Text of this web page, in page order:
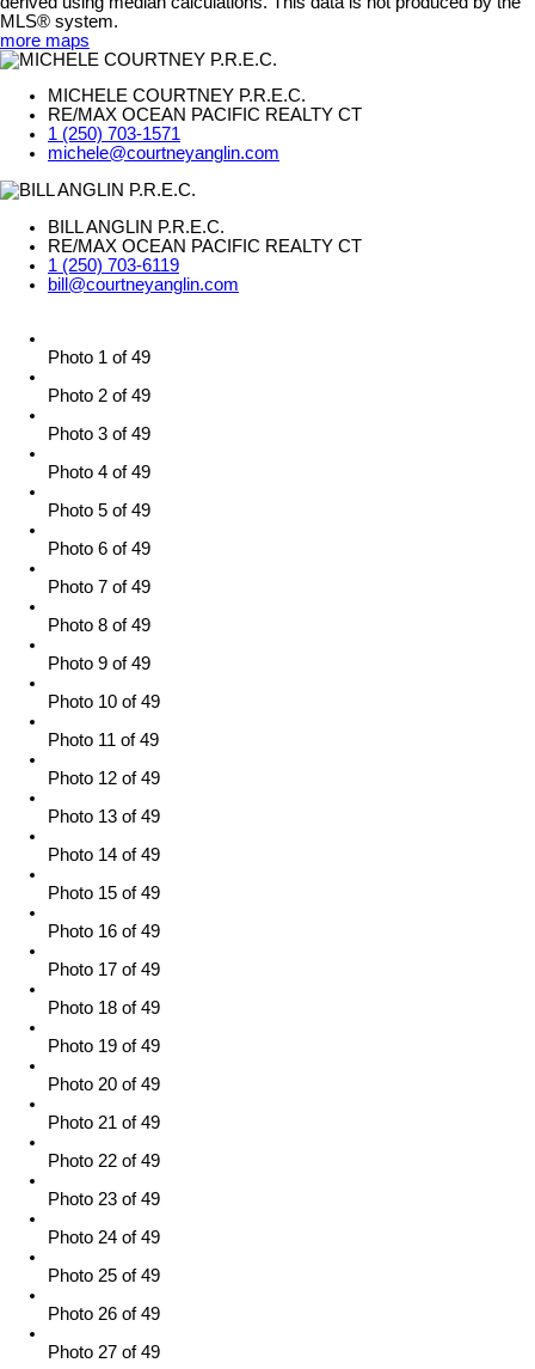
MLS® system.
more maps
MICHELE COURTNEY P.R.E.C.
RE/MAX OCEAN PACIFIC REALTY CT
1 (250) 703-1571
michele@courtneyanglin.com
BILL ANGLIN P.R.E.C.
RE/MAX OCEAN PACIFIC REALTY CT
1 (250) 703-6119
bill@courtneyanglin.com
Photo 1 of 49
Photo 2 of 49
Photo 3 of 49
Photo 4 of 49
Photo 5 of 49
Photo 6 of 49
Photo 7 of 49
Photo 8 of 49
Photo 9 of 49
Photo 10 of 49
Photo 11 of 49
Photo 12 of 49
Photo 13 of 49
Photo 14 of 49
Photo 15 of 49
Photo 16 of 49
Photo 17 of 49
Photo 18 of 49
Photo 19 of 49
Photo 20 of 49
Photo 21 of 49
Photo 22 of 49
Photo 23 of 49
Photo 24 of 49
Photo 25 of 49
Photo 26 of 49
Photo 27 of 49